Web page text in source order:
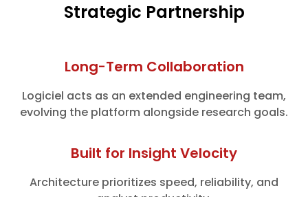
Strategic Partnership
Long-Term Collaboration
Logiciel acts as an extended engineering team,
evolving the platform alongside research goals.
Built for Insight Velocity
Architecture prioritizes speed, reliability, and